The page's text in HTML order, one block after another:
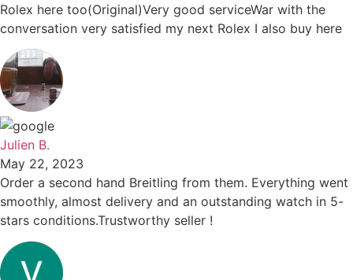
Rolex here too(Original)Very good serviceWar with the
conversation very satisfied my next Rolex I also buy here
Julien B.
May 22, 2023
Order a second hand Breitling from them. Everything went
smoothly, almost delivery and an outstanding watch in 5-
stars conditions.Trustworthy seller !